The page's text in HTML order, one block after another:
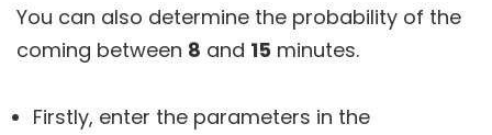
You can also determine the probability of the
coming between 8 and 15 minutes.
Firstly, enter the parameters in the